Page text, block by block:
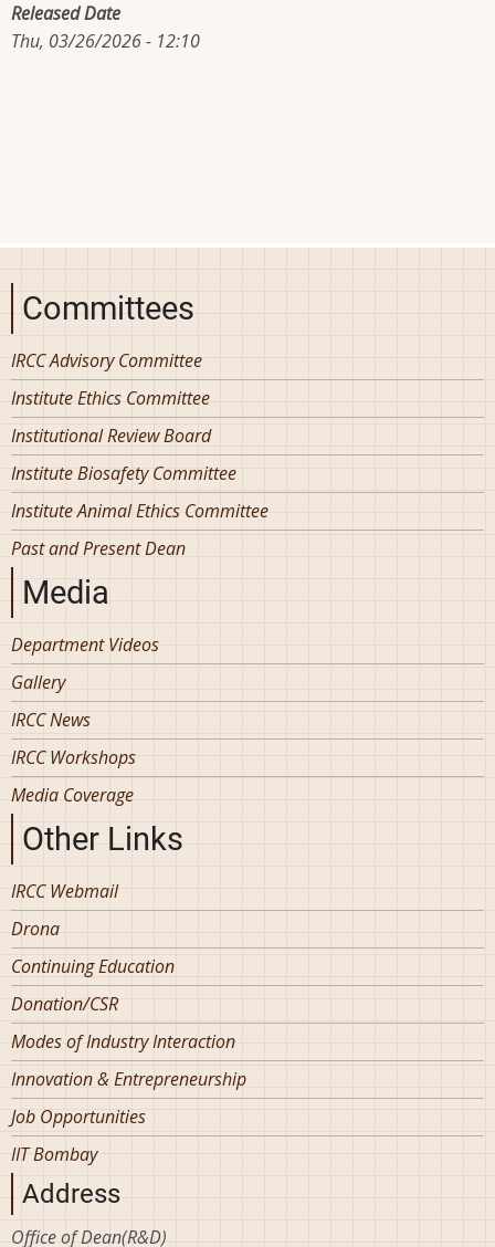
Released Date
Thu, 03/26/2026 - 12:10
Committees
IRCC Advisory Committee
Institute Ethics Committee
Institutional Review Board
Institute Biosafety Committee
Institute Animal Ethics Committee
Past and Present Dean
Media
Department Videos
Gallery
IRCC News
IRCC Workshops
Media Coverage
Other Links
IRCC Webmail
Drona
Continuing Education
Donation/CSR
Modes of Industry Interaction
Innovation & Entrepreneurship
Job Opportunities
IIT Bombay
Address
Office of Dean(R&D)